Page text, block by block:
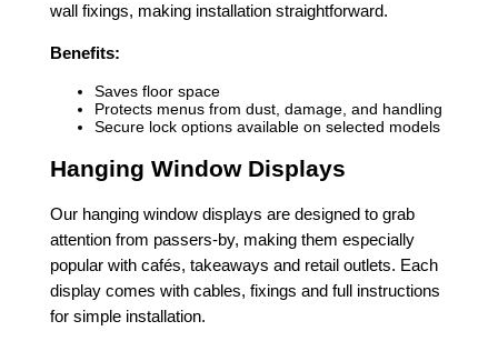
wall fixings, making installation straightforward.
Benefits:
Saves floor space
Protects menus from dust, damage, and handling
Secure lock options available on selected models
Hanging Window Displays
Our hanging window displays are designed to grab
attention from passers-by, making them especially
popular with cafés, takeaways and retail outlets. Each
display comes with cables, fixings and full instructions
for simple installation.